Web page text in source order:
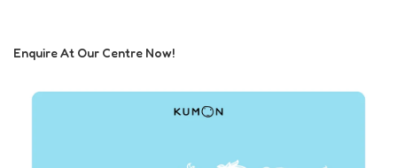
Enquire At Our Centre Now!